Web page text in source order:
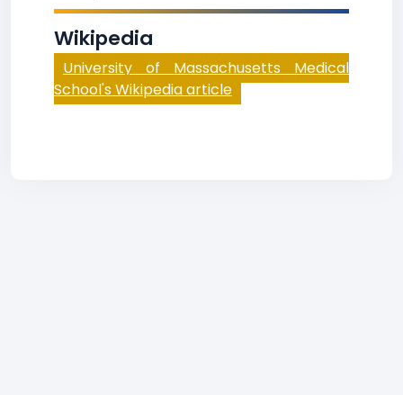
Wikipedia
University of Massachusetts Medical
School's Wikipedia article